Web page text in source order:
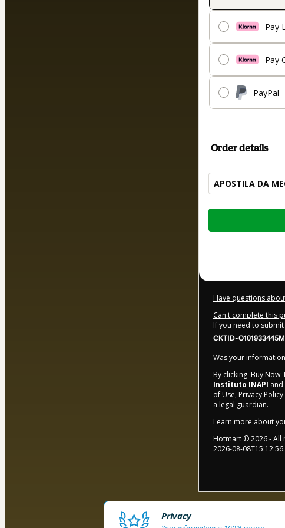
Pay
Pay
PayPal
Order details
APOSTILA DA
Total
Have questions
Can't complete this
If you need to
CKTID-
Was your
By clicking 'Buy
Instituto INAPI
of Use, Privacy Policy
a legal guardian.
Learn more about
Hotmart ©2026- All
2026-08-
Privacy